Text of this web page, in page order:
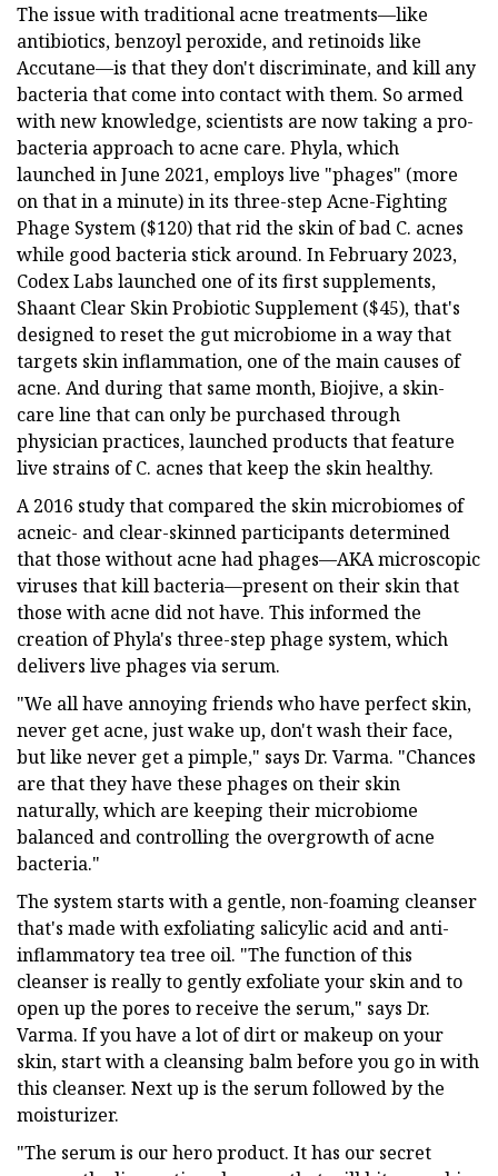
The issue with traditional acne treatments—like
antibiotics, benzoyl peroxide, and retinoids like
Accutane—is that they don't discriminate, and kill any
bacteria that come into contact with them. So armed
with new knowledge, scientists are now taking a pro-
bacteria approach to acne care. Phyla, which
launched in June 2021, employs live "phages" (more
on that in a minute) in its three-step Acne-Fighting
Phage System ($120) that rid the skin of bad C. acnes
while good bacteria stick around. In February 2023,
Codex Labs launched one of its first supplements,
Shaant Clear Skin Probiotic Supplement ($45), that's
designed to reset the gut microbiome in a way that
targets skin inflammation, one of the main causes of
acne. And during that same month, Biojive, a skin-
care line that can only be purchased through
physician practices, launched products that feature
live strains of C. acnes that keep the skin healthy.
A 2016 study that compared the skin microbiomes of
acneic- and clear-skinned participants determined
that those without acne had phages—AKA microscopic
viruses that kill bacteria—present on their skin that
those with acne did not have. This informed the
creation of Phyla's three-step phage system, which
delivers live phages via serum.
"We all have annoying friends who have perfect skin,
never get acne, just wake up, don't wash their face,
but like never get a pimple," says Dr. Varma. "Chances
are that they have these phages on their skin
naturally, which are keeping their microbiome
balanced and controlling the overgrowth of acne
bacteria."
The system starts with a gentle, non-foaming cleanser
that's made with exfoliating salicylic acid and anti-
inflammatory tea tree oil. "The function of this
cleanser is really to gently exfoliate your skin and to
open up the pores to receive the serum," says Dr.
Varma. If you have a lot of dirt or makeup on your
skin, start with a cleansing balm before you go in with
this cleanser. Next up is the serum followed by the
moisturizer.
"The serum is our hero product. It has our secret